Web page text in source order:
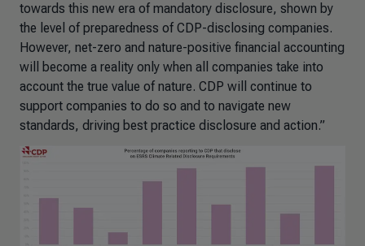
towards this new era of mandatory disclosure, shown by
the level of preparedness of CDP-disclosing companies.
However, net-zero and nature-positive financial accounting
will become a reality only when all companies take into
account the true value of nature. CDP will continue to
support companies to do so and to navigate new
standards, driving best practice disclosure and action.”